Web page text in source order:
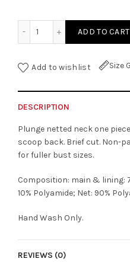
ADD TO CART
Add to wishlist Size
DESCRIPTION
Plunge netted neck one
scoop back. Brief cut. Non-
for fuller bust sizes.
Composition: main & lining:
10% Polyamide; Net: 90%
Hand Wash Only.
REVIEWS (0)